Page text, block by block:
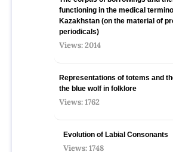
functioning in the medical
Kazakhstan (on the material of
periodicals)
Views: 2014
Representations of totems and
the blue wolf in folklore
Views: 1762
Evolution of Labial Consonants
Views: 1748